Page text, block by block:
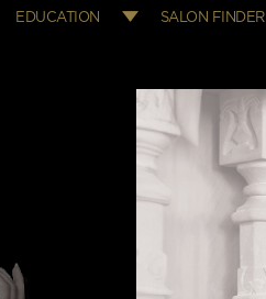
EDUCATION SALON FINDER